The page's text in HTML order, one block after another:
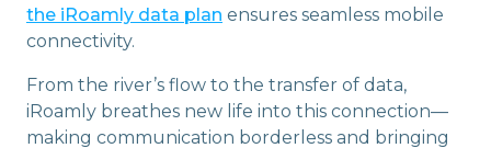
the iRoamly data plan ensures seamless mobile
connectivity.
From the river’s flow to the transfer of data,
iRoamly breathes new life into this connection—
making communication borderless and bringing